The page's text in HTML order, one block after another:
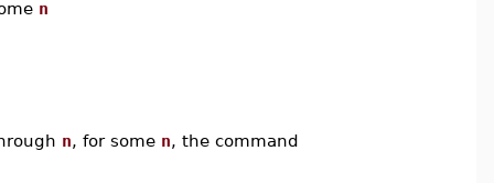
n
n, for some n, the command